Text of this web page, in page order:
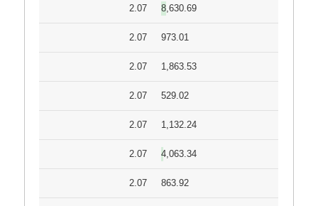
2.07 8,630.69
2.07 973.01
2.07 1,863.53
2.07 529.02
2.07 1,132.24
2.07 4,063.34
2.07 863.92